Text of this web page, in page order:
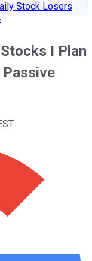
Stock Losers
I Plan